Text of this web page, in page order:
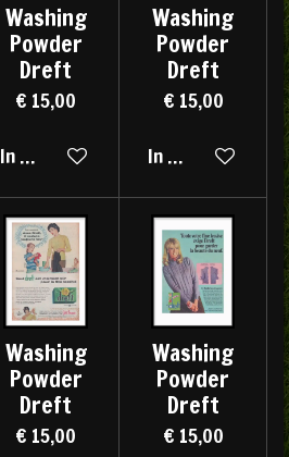
Washing
Powder
Dreft
€ 15,00
In winkelwagen
Washing
Powder
Dreft
€ 15,00
In winkelwagen
Washing
Powder
Dreft
€ 15,00
Washing
Powder
Dreft
€ 15,00